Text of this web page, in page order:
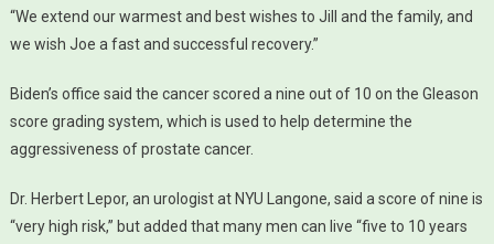
“We extend our warmest and best wishes to Jill and the family, and
we wish Joe a fast and successful recovery.”
Biden’s office said the cancer scored a nine out of 10 on the Gleason
score grading system, which is used to help determine the
aggressiveness of prostate cancer.
Dr. Herbert Lepor, an urologist at NYU Langone, said a score of nine is
“very high risk,” but added that many men can live “five to 10 years